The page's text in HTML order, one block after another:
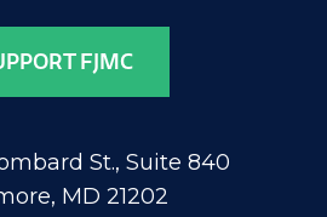
FJMC
St., Suite 840
MD 21202